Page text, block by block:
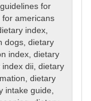
for
for americans
index,
dogs,dietary
index,dietary
index dii,dietary
,dietary
intake guide,